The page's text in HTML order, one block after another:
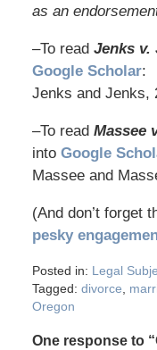
as an
–To read Jenks v.
Google Scholar:
Jenks and Jenks,
–To read Massee
into Google
Massee and
(And don’t forget
pesky
Posted in: Legal
Tagged: divorce,
Oregon
One response to